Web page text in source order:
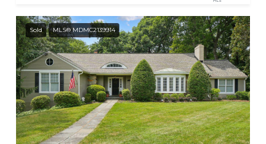
Sold MLS® MDMC2139914